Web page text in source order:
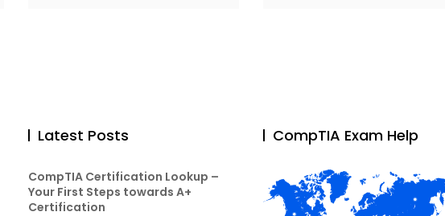
Latest Posts
CompTIA Certification Lookup –
Your First Steps towards A+
Certification
CompTIA Exam Help